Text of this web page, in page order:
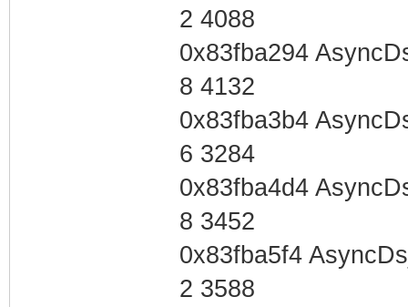
2 4088
0x83fba294
8 4132
0x83fba3b4
6 3284
0x83fba4d4
8 3452
0x83fba5f4
2 3588